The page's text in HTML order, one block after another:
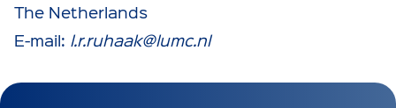
The Netherlands
E-mail: l.r.ruhaak@lumc.nl